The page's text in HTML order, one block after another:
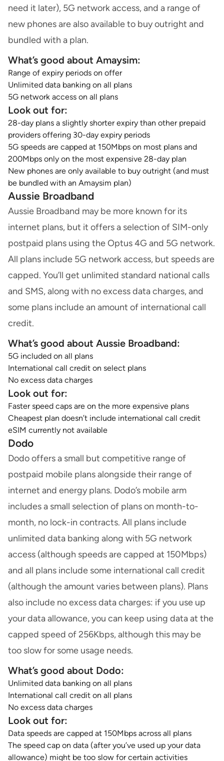
need it later), 5G network access, and a range of
new phones are also available to buy outright and
bundled with a plan.
What’s good about Amaysim:
Range of expiry periods on offer
Unlimited data banking on all plans
5G network access on all plans
Look out for:
28-day plans a slightly shorter expiry than other prepaid
providers offering 30-day expiry periods
5G speeds are capped at 150Mbps on most plans and
200Mbps only on the most expensive 28-day plan
New phones are only available to buy outright (and must
be bundled with an Amaysim plan)
Aussie Broadband
Aussie Broadband may be more known for its
internet plans, but it offers a selection of SIM-only
postpaid plans using the Optus 4G and 5G network.
All plans include 5G network access, but speeds are
capped. You’ll get unlimited standard national calls
and SMS, along with no excess data charges, and
some plans include an amount of international call
credit.
What’s good about Aussie Broadband:
5G included on all plans
International call credit on select plans
No excess data charges
Look out for:
Faster speed caps are on the more expensive plans
Cheapest plan doesn’t include international call credit
eSIM currently not available
Dodo
Dodo offers a small but competitive range of
postpaid mobile plans alongside their range of
internet and energy plans. Dodo’s mobile arm
includes a small selection of plans on month-to-
month, no lock-in contracts. All plans include
unlimited data banking along with 5G network
access (although speeds are capped at 150Mbps)
and all plans include some international call credit
(although the amount varies between plans). Plans
also include no excess data charges: if you use up
your data allowance, you can keep using data at the
capped speed of 256Kbps, although this may be
too slow for some usage needs.
What’s good about Dodo:
Unlimited data banking on all plans
International call credit on all plans
No excess data charges
Look out for:
Data speeds are capped at 150Mbps across all plans
The speed cap on data (after you’ve used up your data
allowance) might be too slow for certain activities